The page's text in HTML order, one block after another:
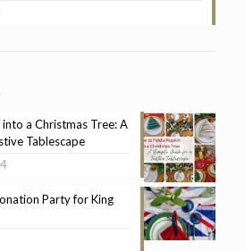
a Christmas Tree: A
Tablescape
Party for King